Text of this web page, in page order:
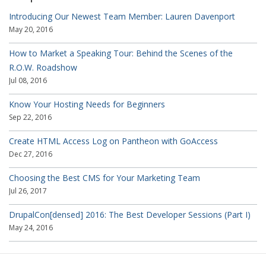
Introducing Our Newest Team Member: Lauren Davenport
May 20, 2016
How to Market a Speaking Tour: Behind the Scenes of the
R.O.W. Roadshow
Jul 08, 2016
Know Your Hosting Needs for Beginners
Sep 22, 2016
Create HTML Access Log on Pantheon with GoAccess
Dec 27, 2016
Choosing the Best CMS for Your Marketing Team
Jul 26, 2017
DrupalCon[densed] 2016: The Best Developer Sessions (Part I)
May 24, 2016